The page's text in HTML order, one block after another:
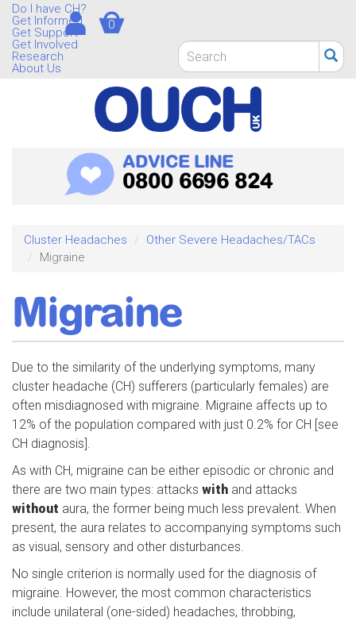
Skip
main
content
Do I have CH?
Get Informed
Get Support
Get Involved
Research
About Us
Search
form
Search
0
ADVICE LINE
0800 6696 824
Cluster Headaches
Other Severe Headaches/TACs
Migraine
Migraine
Due to the similarity of the underlying symptoms, many
cluster headache (CH) sufferers (particularly females) are
often misdiagnosed with migraine. Migraine affects up to
12% of the population compared with just 0.2% for CH [see
CH diagnosis].
As with CH, migraine can be either episodic or chronic and
there are two main types: attacks with and attacks
without aura, the former being much less prevalent. When
present, the aura relates to accompanying symptoms such
as visual, sensory and other disturbances.
No single criterion is normally used for the diagnosis of
migraine. However, the most common characteristics
include unilateral (one-sided) headaches, throbbing,